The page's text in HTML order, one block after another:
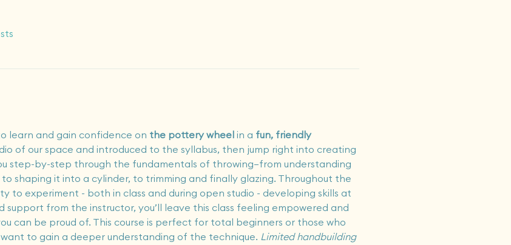
learn and gain confidence on the pottery wheel in a fun, friendly
of our space and introduced to the syllabus, then jump right into creating
step-by-step through the fundamentals of throwing—from understanding
shaping it into a cylinder, to trimming and finally glazing. Throughout the
to experiment - both in class and during open studio - developing skills at
support from the instructor, you’ll leave this class feeling empowered and
can be proud of. This course is perfect for total beginners or those who
to gain a deeper understanding of the technique. Limited handbuilding